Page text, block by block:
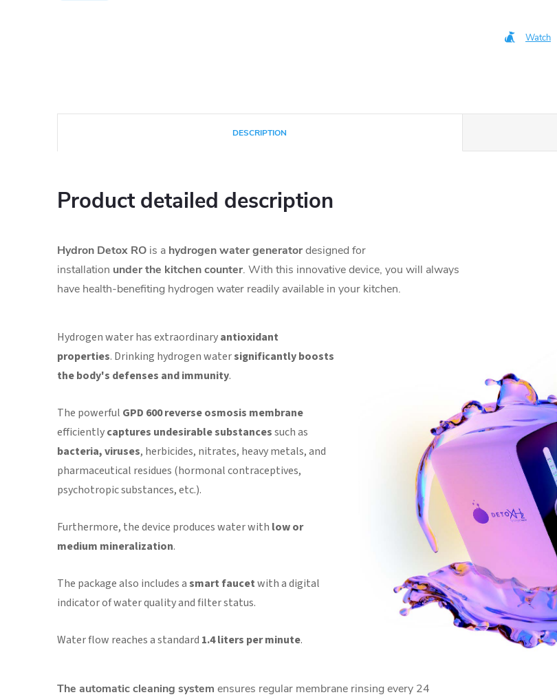
Watch
DESCRIPTION
Product detailed description
Hydron Detox RO is a hydrogen water generatordesigned for
installation underthe kitchen counter. With this innovative device, you will always
have health-benefiting hydrogen water readily available in your kitchen.
Hydrogen water has extraordinaryantioxidant
properties. Drinking hydrogen watersignificantly boosts
the body's defenses and immunity.
The powerful GPD 600 reverse osmosis membrane
efficientlycaptures undesirable substancessuch as
bacteria, viruses, herbicides, nitrates, heavy metals, and
pharmaceutical residues (hormonal contraceptives,
psychotropic substances, etc.).
Furthermore, the device produceswater with low or
medium mineralization.
The package also includes asmart faucetwith a digital
indicator of water quality and filter status.
Water flow reaches a standard 1.4 liters per minute.
The automatic cleaning system ensures regular membrane rinsing every 24